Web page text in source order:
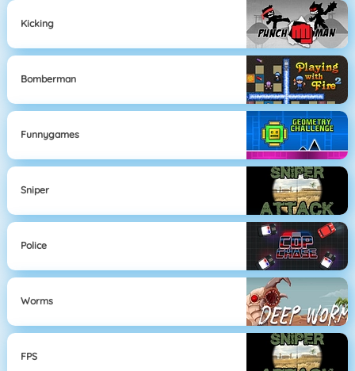
Kicking
Bomberman
Funnygames
Sniper
Police
Worms
FPS